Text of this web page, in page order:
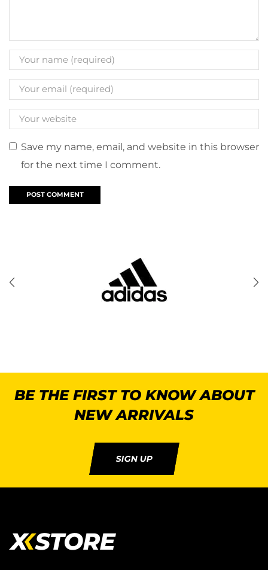
Save my name, email, and website in this browser
for the next time I comment.
BE THE FIRST TO KNOW ABOUT
NEW ARRIVALS
SIGN UP